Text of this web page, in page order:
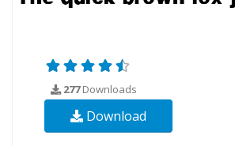
277Downloads
Download